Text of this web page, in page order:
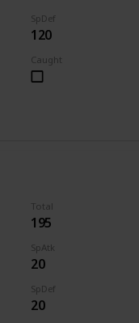
SpDef
120
Caught
Total
195
SpAtk
20
SpDef
20